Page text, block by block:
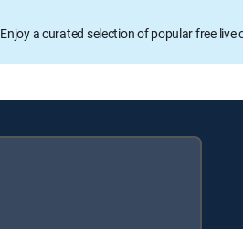
Enjoy a curated selection of popular free